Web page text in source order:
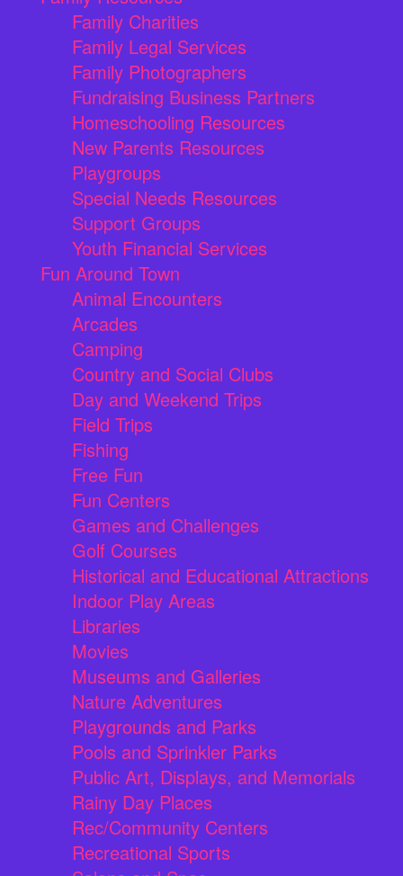
Family Charities
Family Legal Services
Family Photographers
Fundraising Business Partners
Homeschooling Resources
New Parents Resources
Playgroups
Special Needs Resources
Support Groups
Youth Financial Services
Fun Around Town
Animal Encounters
Arcades
Camping
Country and Social Clubs
Day and Weekend Trips
Field Trips
Fishing
Free Fun
Fun Centers
Games and Challenges
Golf Courses
Historical and Educational Attractions
Indoor Play Areas
Libraries
Movies
Museums and Galleries
Nature Adventures
Playgrounds and Parks
Pools and Sprinkler Parks
Public Art, Displays, and Memorials
Rainy Day Places
Rec/Community Centers
Recreational Sports